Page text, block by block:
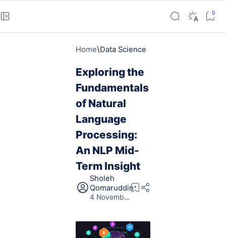
Home Data Science
Exploring the
Fundamentals
of Natural
Language
Processing:
An NLP Mid-
Term Insight